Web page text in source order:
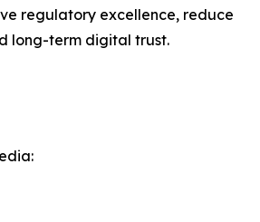
regulatory excellence, reduce
long-term digital trust.